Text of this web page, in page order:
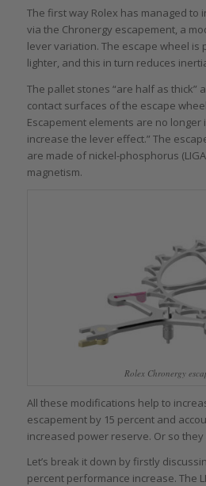
The first way Rolex has managed to
via the Chronergy escapement, a
lever variation. The escape wheel is
lighter, and this in turn reduces
The pallet stones “are half as thick”
contact surfaces of the escape
Escapement elements are no longer
increase the lever effect.” The
are made of nickel-phosphorus
magnetism.
Rolex Chronergy
All these modifications help to
escapement by 15 percent and
increased power reserve. Or so they
Let’s break it down by firstly
percent performance increase. The